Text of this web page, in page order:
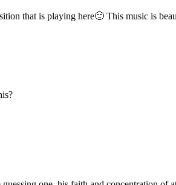
that is playing here🙂 This music is